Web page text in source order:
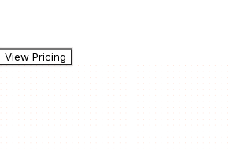
View Pricing